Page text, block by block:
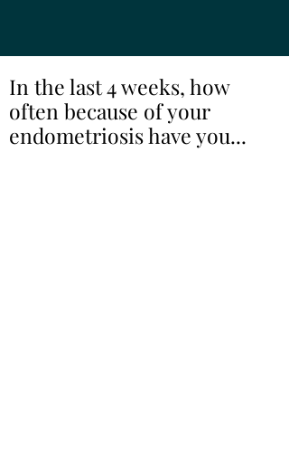
In the last 4 weeks, how
often because of your
endometriosis have you...